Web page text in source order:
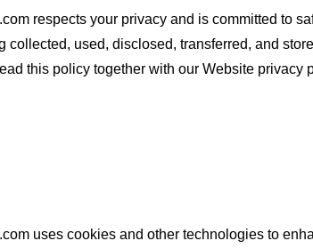
respects your privacy and is committed to
collected, used, disclosed, transferred, and
this policy together with our Website privacy
uses cookies and other technologies to